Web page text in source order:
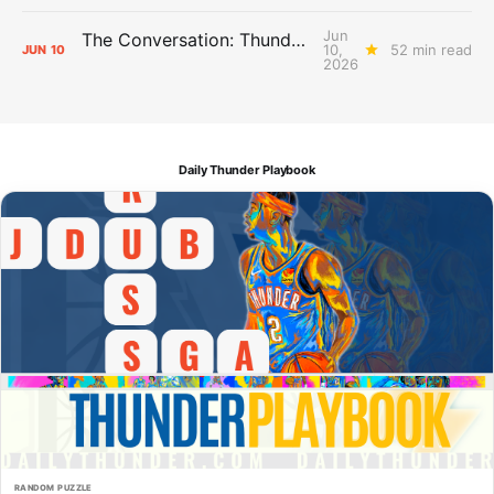
JUN 10 The Conversation: Thunder Take-Off
Jun
10,
2026
52 min read
Daily Thunder Playbook
RANDOM PUZZLE